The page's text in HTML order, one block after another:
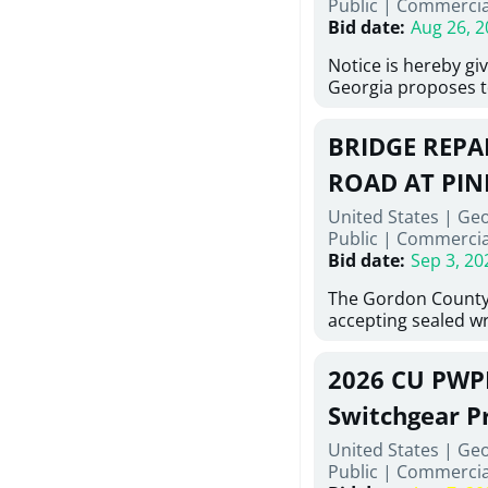
6,460 linear feet of
main and 480
twenty (20) new
associated
new distribution
obsolete water
of disturbed areas.
Public |
Bid date: Aug 26,
Notice is hereby
Georgia proposes
material,
necessary for:
Sidewalks and
Bid #26-028.
BRIDGE
ROAD AT
United States |
Public |
Bid date: Sep 3,
The Gordon
accepting sealed
repairing concrete
reinforcing steel
embedments; saw
deteriorated
material; and
2026 CU
Switchgear
United States |
Public |